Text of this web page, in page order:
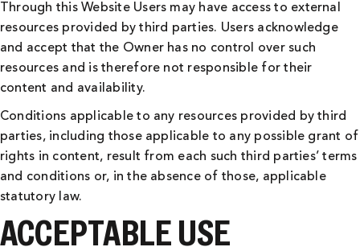
Through this Website Users may have access to external
resources provided by third parties. Users acknowledge
and accept that the Owner has no control over such
resources and is therefore not responsible for their
content and availability.
Conditions applicable to any resources provided by third
parties, including those applicable to any possible grant of
rights in content, result from each such third parties’ terms
and conditions or, in the absence of those, applicable
statutory law.
ACCEPTABLE USE